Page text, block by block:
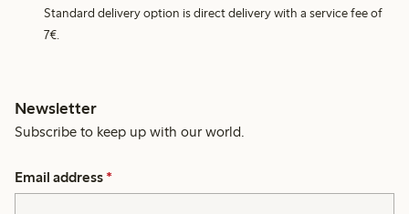
Standard delivery option is direct delivery with a service fee of
7€.
Newsletter
Subscribe to keep up with our world.
Email address *